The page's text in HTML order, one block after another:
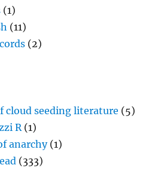
(1)
(11)
(2)
cloud seeding literature (5)
R(1)
anarchy(1)
(333)